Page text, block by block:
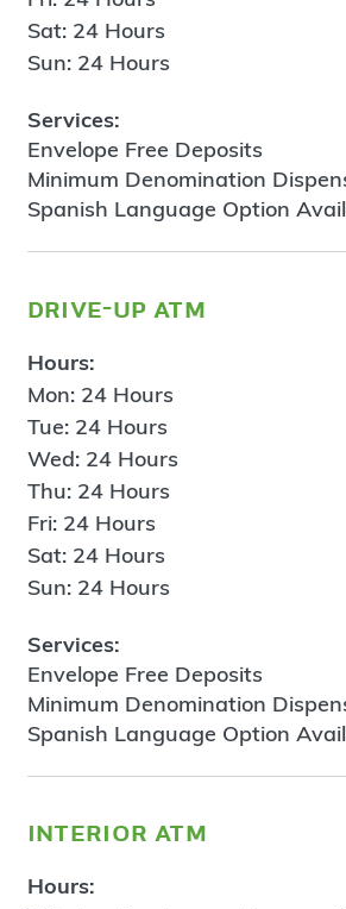
Sat: 24 Hours
Sun: 24 Hours
Services:
Envelope Free Deposits
Minimum Denomination
Spanish Language Option
drive-up atm
Hours:
Mon: 24 Hours
Tue: 24 Hours
Wed: 24 Hours
Thu: 24 Hours
Fri: 24 Hours
Sat: 24 Hours
Sun: 24 Hours
Services:
Envelope Free Deposits
Minimum Denomination
Spanish Language Option
interior atm
Hours: